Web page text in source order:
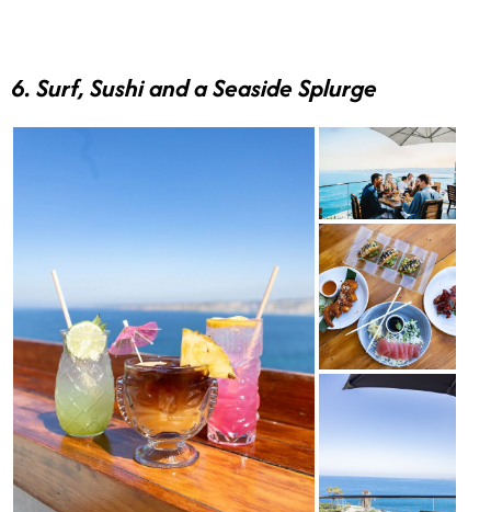
6. Surf, Sushi and a Seaside Splurge